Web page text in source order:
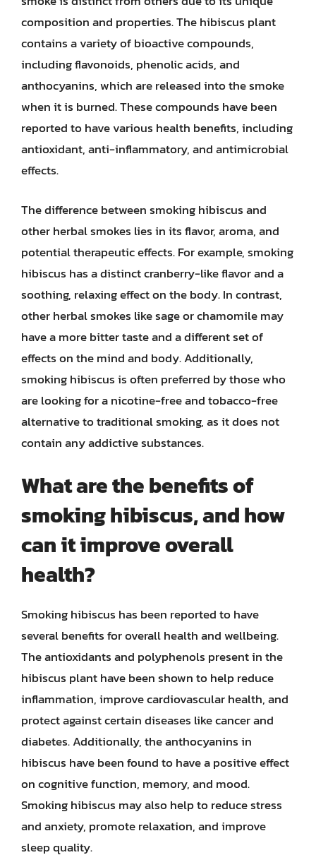
composition and properties. The hibiscus plant
contains a variety of bioactive compounds,
including flavonoids, phenolic acids, and
anthocyanins, which are released into the smoke
when it is burned. These compounds have been
reported to have various health benefits, including
antioxidant, anti-inflammatory, and antimicrobial
effects.
The difference between smoking hibiscus and
other herbal smokes lies in its flavor, aroma, and
potential therapeutic effects. For example, smoking
hibiscus has a distinct cranberry-like flavor and a
soothing, relaxing effect on the body. In contrast,
other herbal smokes like sage or chamomile may
have a more bitter taste and a different set of
effects on the mind and body. Additionally,
smoking hibiscus is often preferred by those who
are looking for a nicotine-free and tobacco-free
alternative to traditional smoking, as it does not
contain any addictive substances.
What are the benefits of
smoking hibiscus, and how
can it improve overall
health?
Smoking hibiscus has been reported to have
several benefits for overall health and wellbeing.
The antioxidants and polyphenols present in the
hibiscus plant have been shown to help reduce
inflammation, improve cardiovascular health, and
protect against certain diseases like cancer and
diabetes. Additionally, the anthocyanins in
hibiscus have been found to have a positive effect
on cognitive function, memory, and mood.
Smoking hibiscus may also help to reduce stress
and anxiety, promote relaxation, and improve
sleep quality.